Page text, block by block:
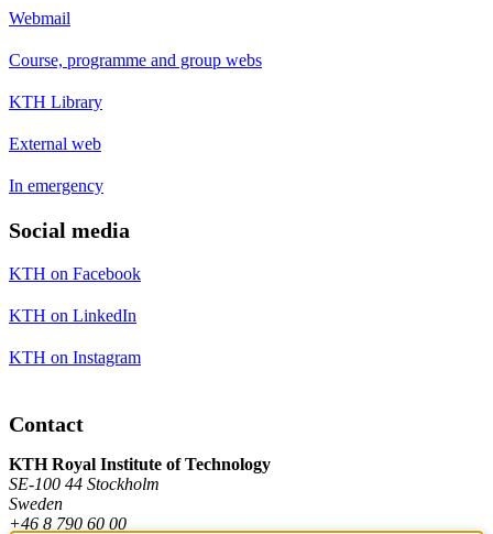
Webmail
Course, programme and group webs
KTH Library
External web
In emergency
Social media
KTH on Facebook
KTH on LinkedIn
KTH on Instagram
Contact
KTH Royal Institute of Technology
SE-100 44 Stockholm
Sweden
+46 8 790 60 00